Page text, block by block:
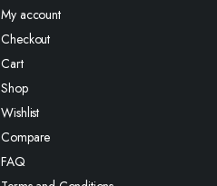
My account
Checkout
Cart
Shop
Wishlist
Compare
FAQ